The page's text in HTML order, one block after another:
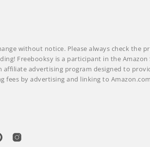
without notice. Please always check the
Freebooksy is a participant in the Amazon
affiliate advertising program designed to
fees by advertising and linking to